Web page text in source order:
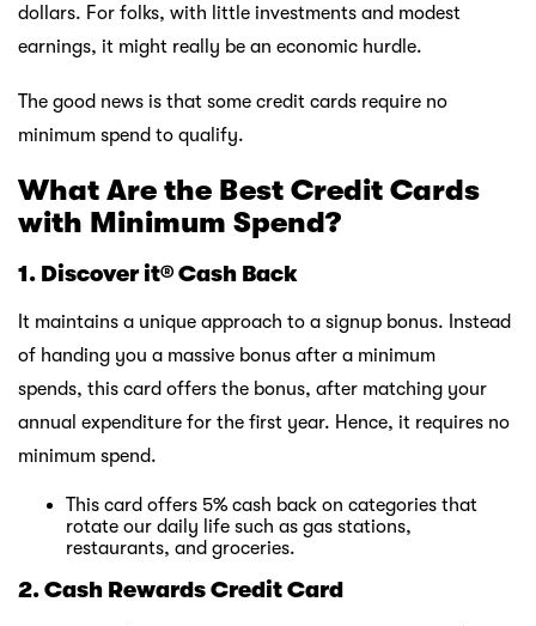
dollars. For folks, with little investments and modest
earnings, it might really be an economic hurdle.
The good news is that some credit cards require no
minimum spend to qualify.
What Are the Best Credit Cards
with Minimum Spend?
1. Discover it® Cash Back
It maintains a unique approach to a signup bonus. Instead
of handing you a massive bonus after a minimum
spends, this card offers the bonus, after matching your
annual expenditure for the first year. Hence, it requires no
minimum spend.
This card offers 5% cash back on categories that
rotate our daily life such as gas stations,
restaurants, and groceries.
2.Cash Rewards Credit Card